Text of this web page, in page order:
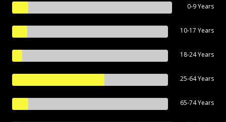
0-9 Years
10-17 Years
18-24 Years
25-64 Years
65-74 Years